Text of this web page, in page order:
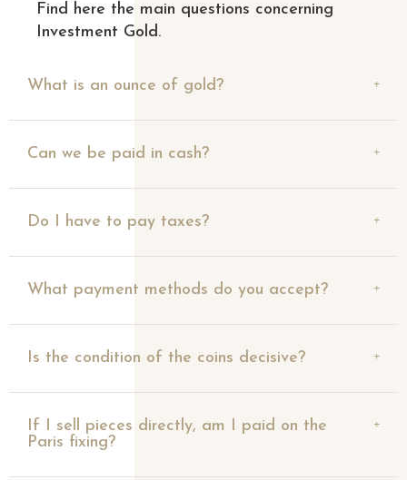
Find here the main questions concerning
Investment Gold.
What is an ounce of gold?
Can we be paid in cash?
Do I have to pay taxes?
What payment methods do you accept?
Is the condition of the coins decisive?
If I sell pieces directly, am I paid on the
Paris fixing?